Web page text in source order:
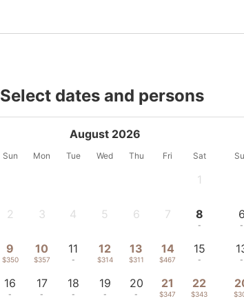
Select dates and persons
August 2026
Sun Mon Tue Wed Thu Fri Sat
1
2 3 4 5 6 7 8
-
9
$350
10
$357
11
-
12
$314
13
$311
14
$467
15
-
16
-
17
-
18
-
19
-
20
-
21
$347
22
$343
6
-
-